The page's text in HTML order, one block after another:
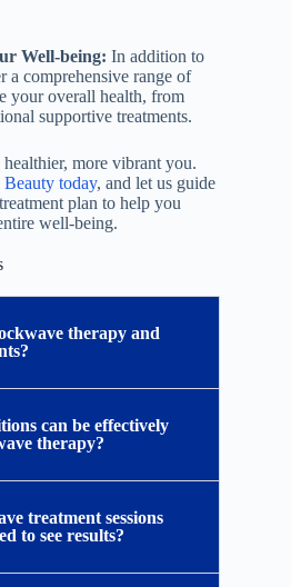
Well-being: In addition to
a comprehensive range of
your overall health, from
supportive treatments.
more vibrant you.
today, and let us guide
plan to help you
well-being.
therapy and
can be effectively
therapy?
treatment sessions
to see results?